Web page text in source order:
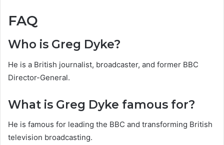
FAQ
Who is Greg Dyke?
He is a British journalist, broadcaster, and former BBC
Director-General.
What is Greg Dyke famous for?
He is famous for leading the BBC and transforming British
television broadcasting.